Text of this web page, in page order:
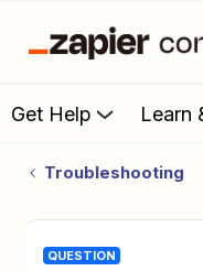
Get Help Learn
Troubleshooting
QUESTION